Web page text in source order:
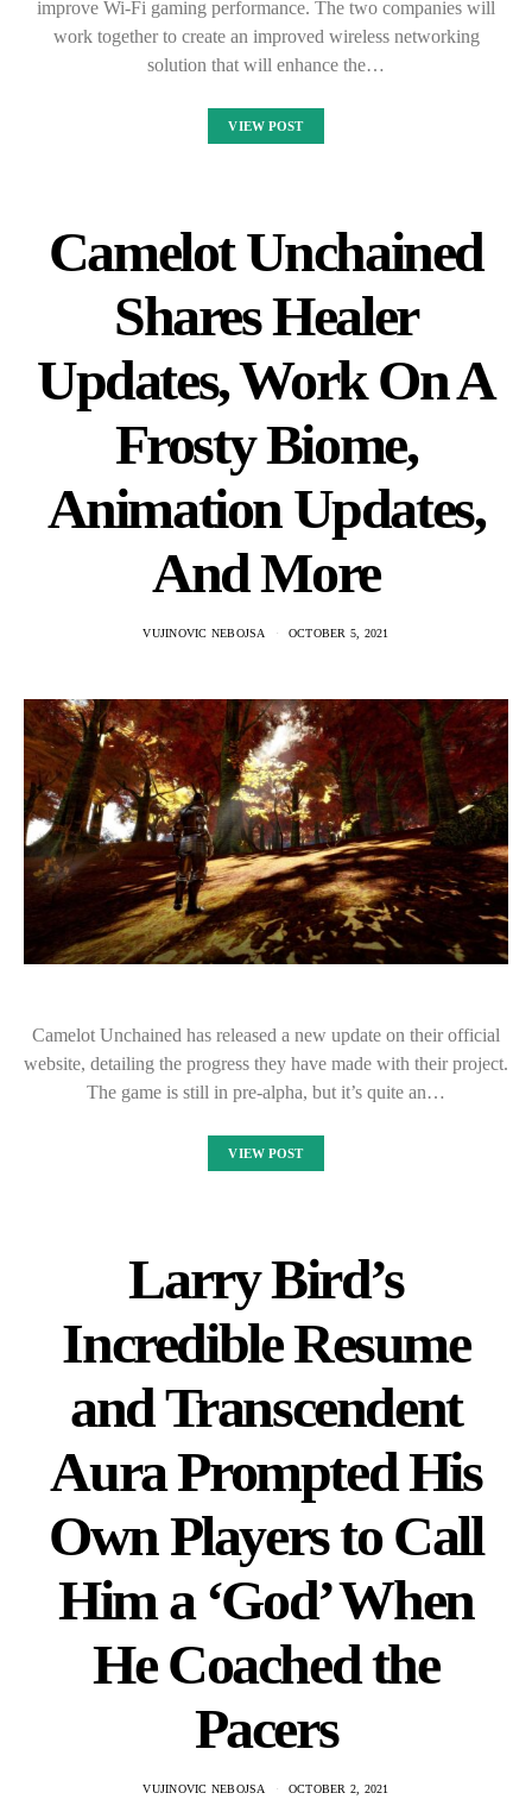
improve Wi-Fi gaming performance. The two companies will
work together to create an improved wireless networking
solution that will enhance the…
VIEW POST
Camelot Unchained
Shares Healer
Updates, Work On A
Frosty Biome,
Animation Updates,
And More
VUJINOVIC NEBOJSA OCTOBER 5, 2021
Camelot Unchained has released a new update on their official
website, detailing the progress they have made with their project.
The game is still in pre-alpha, but it’s quite an…
VIEW POST
Larry Bird’s
Incredible Resume
and Transcendent
Aura Prompted His
Own Players to Call
Him a ‘God’ When
He Coached the
Pacers
VUJINOVIC NEBOJSA OCTOBER 2, 2021